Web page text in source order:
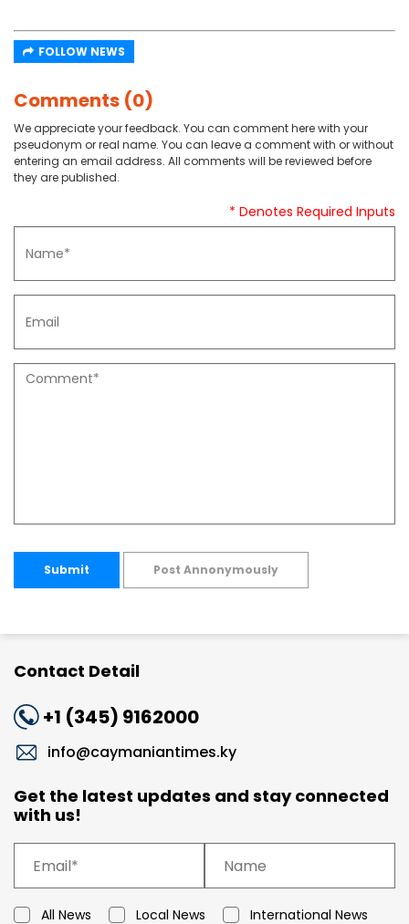
FOLLOW NEWS
Comments (0)
We appreciate your feedback. You can comment here with your
pseudonym or real name. You can leave a comment with or without
entering an email address. All comments will be reviewed before
they are published.
* Denotes Required Inputs
Submit Post Annonymously
Contact Detail
+1 (345) 9162000
info@caymaniantimes.ky
Get the latest updates and stay connected
with us!
All News Local News International News